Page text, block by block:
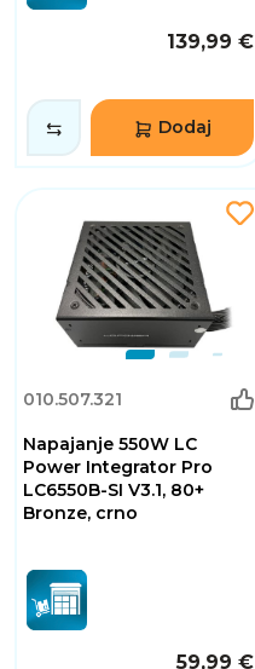
139,99 €
Dodaj
010.507.321
Napajanje 550W LC
Power Integrator Pro
LC6550B-SI V3.1, 80+
Bronze, crno
59,99 €